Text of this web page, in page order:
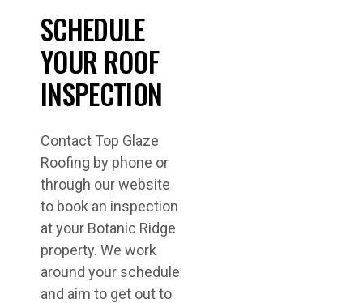
SCHEDULE
YOUR ROOF
INSPECTION
Contact Top Glaze
Roofing by phone or
through our website
to book an inspection
at your Botanic Ridge
property. We work
around your schedule
and aim to get out to